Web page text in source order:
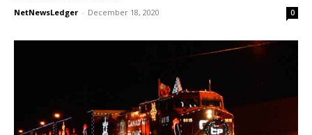
NetNewsLedger - December 18, 2020 0